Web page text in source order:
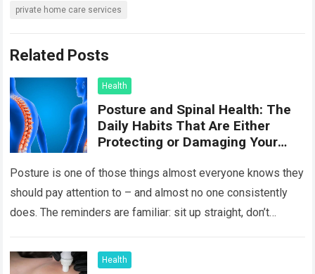
private home care services
Related Posts
Health
Posture and Spinal Health: The
Daily Habits That Are Either
Protecting or Damaging Your
Posture is one of those things almost everyone knows they
should pay attention to – and almost no one consistently
does. The reminders are familiar: sit up straight, don’t
Health